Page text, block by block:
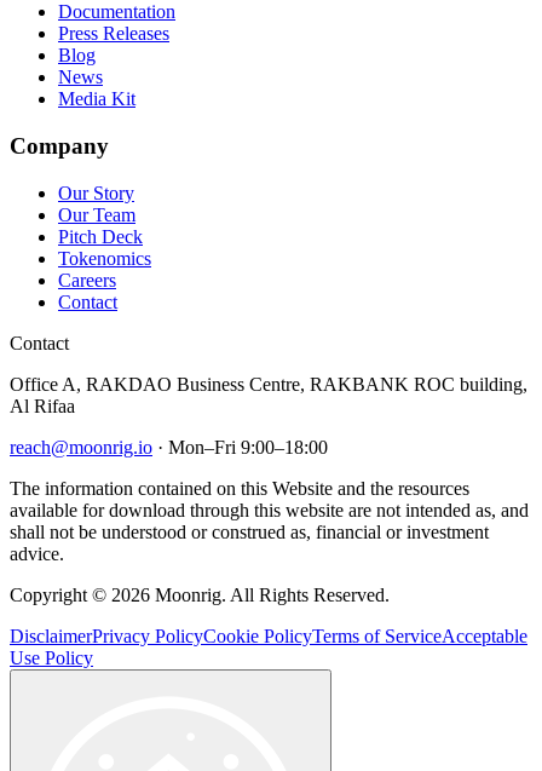
Documentation
Press Releases
Blog
News
Media Kit
Company
Our Story
Our Team
Pitch Deck
Tokenomics
Careers
Contact
Contact
Office A, RAKDAO Business Centre, RAKBANK ROC building,
Al Rifaa
reach@moonrig.io · Mon–Fri 9:00–18:00
The information contained on this Website and the resources
available for download through this website are not intended as, and
shall not be understood or construed as, financial or investment
advice.
Copyright © 2026 Moonrig. All Rights Reserved.
DisclaimerPrivacy PolicyCookie PolicyTerms of ServiceAcceptable
Use Policy